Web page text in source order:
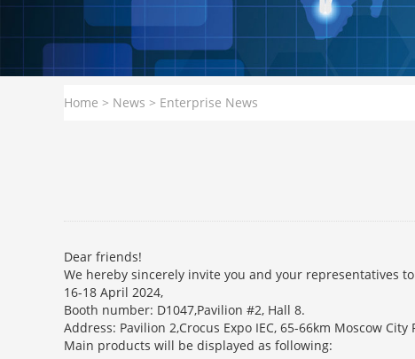
Home > News > Enterprise News
Dear friends!
We hereby sincerely invite you and your representatives
16-18 April 2024,
Booth number: D1047,Pavilion #2, Hall 8.
Address: Pavilion 2,Crocus Expo IEC, 65-66km Moscow City
Main products will be displayed as following: